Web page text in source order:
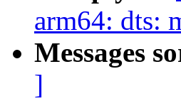
arm64: dts:
Messages
]